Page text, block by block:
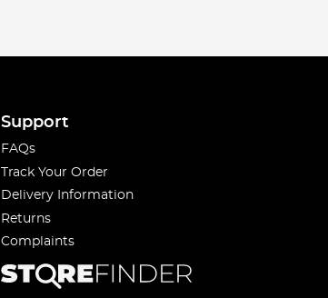
Support
FAQs
Track Your Order
Delivery Information
Returns
Complaints